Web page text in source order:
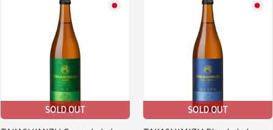
SOLD OUT SOLD OUT